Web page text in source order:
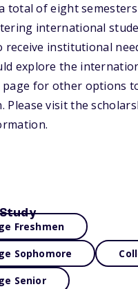
total of eight
international
receive institutional
explore the
for other options
Please visit the
Freshmen
Sophomore
Senior